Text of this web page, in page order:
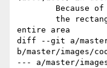
entire area
diff --git a/master/
b/master/images/
--- a/master/